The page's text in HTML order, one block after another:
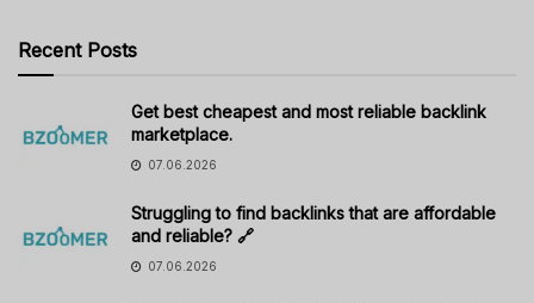
Recent Posts
Get best cheapest and most reliable backlink
marketplace.
07.06.2026
Struggling to find backlinks that are affordable
and reliable? 🔗
07.06.2026